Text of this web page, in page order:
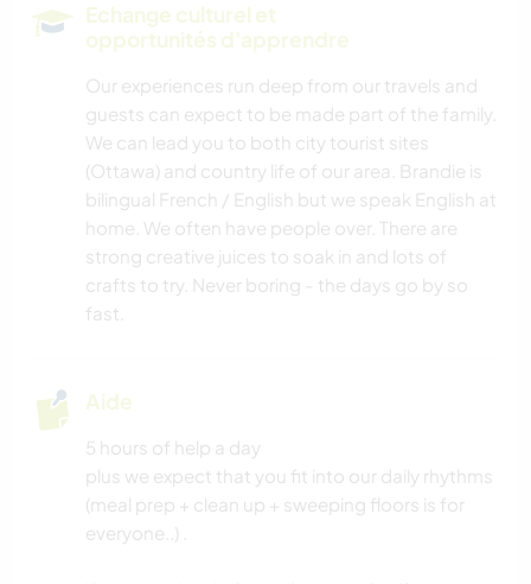
Echange culturel et
opportunités d'apprendre
Our experiences run deep from our travels and
guests can expect to be made part of the family.
We can lead you to both city tourist sites
(Ottawa) and country life of our area. Brandie is
bilingual French / English but we speak English at
home. We often have people over. There are
strong creative juices to soak in and lots of
crafts to try. Never boring - the days go by so
fast.
Aide
5 hours of help a day
plus we expect that you fit into our daily rhythms
(meal prep + clean up + sweeping floors is for
everyone..) .